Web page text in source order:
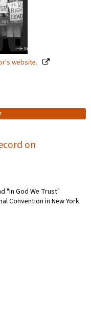
website.
on
"In God We Trust"
Convention in New York